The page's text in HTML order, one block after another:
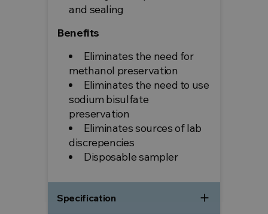
and sealing
Benefits
Eliminates the need for
methanol preservation
Eliminates the need to use
sodium bisulfate
preservation
Eliminates sources of lab
discrepencies
Disposable sampler
Specification add